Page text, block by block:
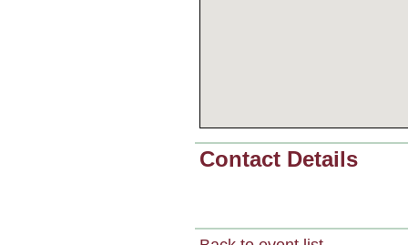
Contact Details